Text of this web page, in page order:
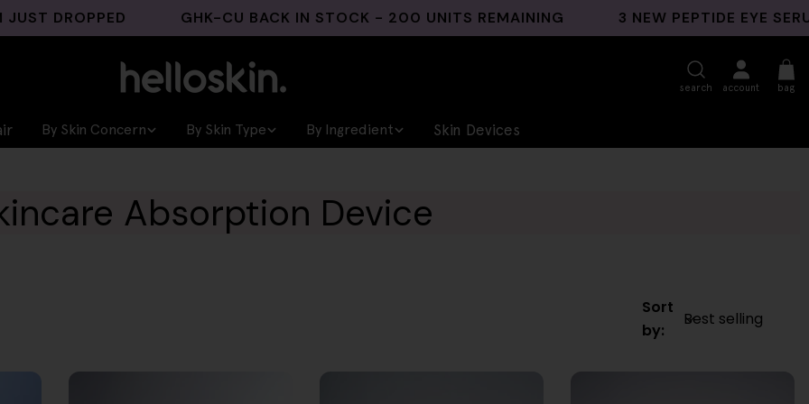
GHK-CU BACK IN STOCK - 200 UNITS REMAINING 3 NEW PEPTIDE EYE SERUMS
search account bag
By Skin Concern By Skin Type By Ingredient Skin Devices
Absorption Device
Sort
by: